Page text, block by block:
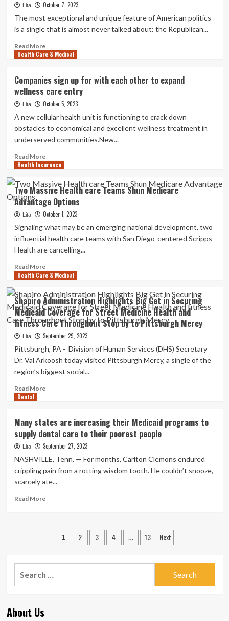
qualified
starts
nonprofit,
cellular
care
to
serve
those
in
to
have
Lita October 7, 2023
The most exceptional and unique feature of American politics
is a single that is almost never talked about: the Republican...
Read MoreRead
more
I
Appreciate
Denying
Wellness
to
Bad
Health Care & Medical
Companies sign up for with each other to expand
wellness care entry
Lita October 5, 2023
A new cellular health unit is functioning to crack down
obstacles to economical and excellent wellness treatment in
underserved communities.New...
Read MoreRead
more
Companies
sign
up
for
with
other
to
wellness
care
entry
Health Insurance
Two Massive Health care Teams Shun Medicare
Advantage Options
Lita October 1, 2023
Signaling what may be an emerging national development, two
influential health care teams with San Diego-centered Scripps
Health are cancelling...
Read MoreRead
more
Two
Massive
Health
care
Teams
Medicare
Advantage
Options
Health Care & Medical
Shapiro Administration Highlights Big Get in Securing
Medicaid Coverage for Street Medicine Health and
fitness Care Throughout Stop by to Pittsburgh Mercy
Lita September 29, 2023
Pittsburgh, PA - Division of Human Services (DHS) Secretary
Dr. Val Arkoosh today visited Pittsburgh Mercy, a single of the
region’s biggest social...
Read MoreRead
Administration
Highlights
Big
Get
Securing
Medicaid
Health
Care
Throughout
Dental
Many states are increasing their Medicaid programs to
supply dental care to their poorest people
Lita September 27, 2023
NASHVILLE, Tenn. — For months, Carlton Clemons endured
crippling pain from a rotting wisdom tooth. He couldn’t snooze,
scarcely ate...
Read MoreRead
states
their
Medicaid
programs
Posts
1 2 3 4 … 13 Next
About Us